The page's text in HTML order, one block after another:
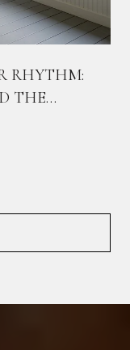
RHYTHM:
THE